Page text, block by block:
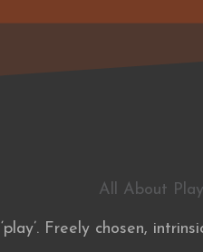
All About Play
Freely chosen,